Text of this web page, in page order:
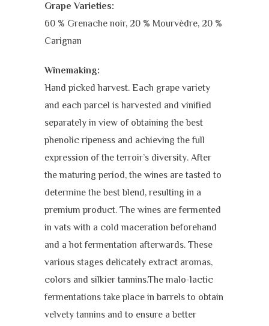
Grape Varieties:
60 % Grenache noir, 20 % Mourvèdre, 20 %
Carignan
Winemaking:
Hand picked harvest. Each grape variety
and each parcel is harvested and vinified
separately in view of obtaining the best
phenolic ripeness and achieving the full
expression of the terroir’s diversity. After
the maturing period, the wines are tasted to
determine the best blend, resulting in a
premium product. The wines are fermented
in vats with a cold maceration beforehand
and a hot fermentation afterwards. These
various stages delicately extract aromas,
colors and silkier tannins.The malo-lactic
fermentations take place in barrels to obtain
velvety tannins and to ensure a better